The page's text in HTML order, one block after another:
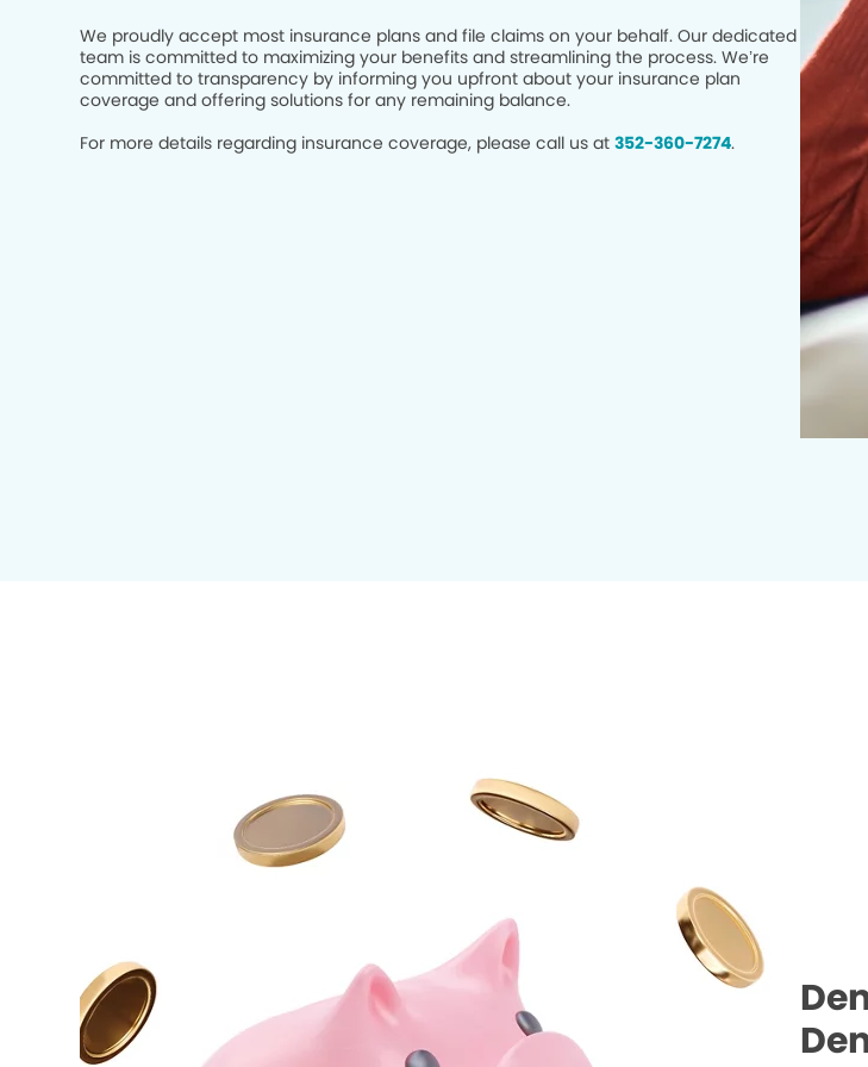
We proudly accept most insurance plans and file claims on your behalf. Our dedicated
team is committed to maximizing your benefits and streamlining the process. We’re
committed to transparency by informing you upfront about your insurance plan
coverage and offering solutions for any remaining balance.
For more details regarding insurance coverage, please call us at352-360-7274.